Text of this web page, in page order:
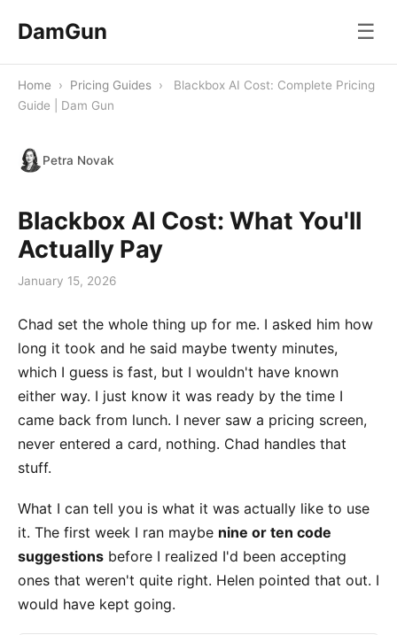
DamGun ☰
Home › Pricing Guides ›
Blackbox AI Cost: Complete Pricing
Guide | Dam Gun
Petra Novak
Blackbox AI Cost: What You'll
Actually Pay
January 15, 2026
Chad set the whole thing up for me. I asked him how
long it took and he said maybe twenty minutes,
which I guess is fast, but I wouldn't have known
either way. I just know it was ready by the time I
came back from lunch. I never saw a pricing screen,
never entered a card, nothing. Chad handles that
stuff.
What I can tell you is what it was actually like to use
it. The first week I ran maybe nine or ten code
suggestions before I realized I'd been accepting
ones that weren't quite right. Helen pointed that out. I
would have kept going.